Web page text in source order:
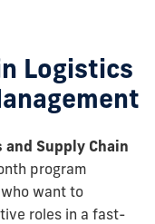
Logistics
Supply Chain
program
want to
roles in a fast-